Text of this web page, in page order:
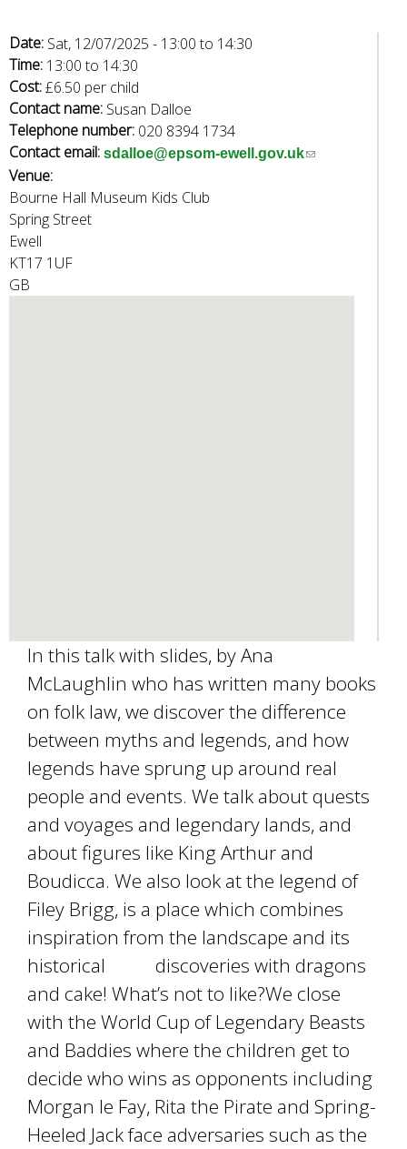
w
o
r
d
s
.
Date: Sat, 12/07/2025 - 13:00to 14:30
Time: 13:00to 14:30
Cost:£6.50 per child
Contact name: Susan Dalloe
Telephone number: 020 8394 1734
Contact email: sdalloe@epsom-ewell.gov.uk(
Venue:
Bourne Hall Museum Kids Club
Spring Street
Ewell
KT17 1UF
GB
In this talk with slides, by Ana
McLaughlin who has written many books
on folk law, we discover the difference
between myths and legends, and how
legends have sprung up around real
people and events. We talk about quests
and voyages and legendary lands, and
about figures like King Arthur and
Boudicca. We also look at the legend of
Filey Brigg, is a place which combines
inspiration from the landscape and its
historical discoveries with dragons
and cake! What’s not to like?We close
with the World Cup of Legendary Beasts
and Baddies where the children get to
decide who wins as opponents including
Morgan le Fay, Rita the Pirate and Spring-
Heeled Jack face adversaries such as the